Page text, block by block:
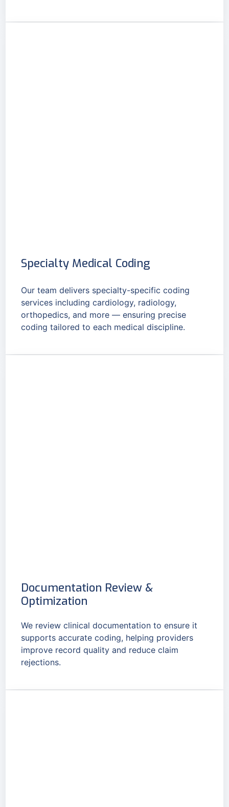
Specialty Medical Coding
Our team delivers specialty-specific coding
services including cardiology, radiology,
orthopedics, and more — ensuring precise
coding tailored to each medical discipline.
Documentation Review &
Optimization
We review clinical documentation to ensure it
supports accurate coding, helping providers
improve record quality and reduce claim
rejections.